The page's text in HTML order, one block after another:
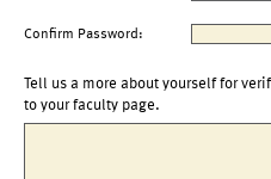
Confirm Password:
Tell us a more about yourself for
to your faculty page.